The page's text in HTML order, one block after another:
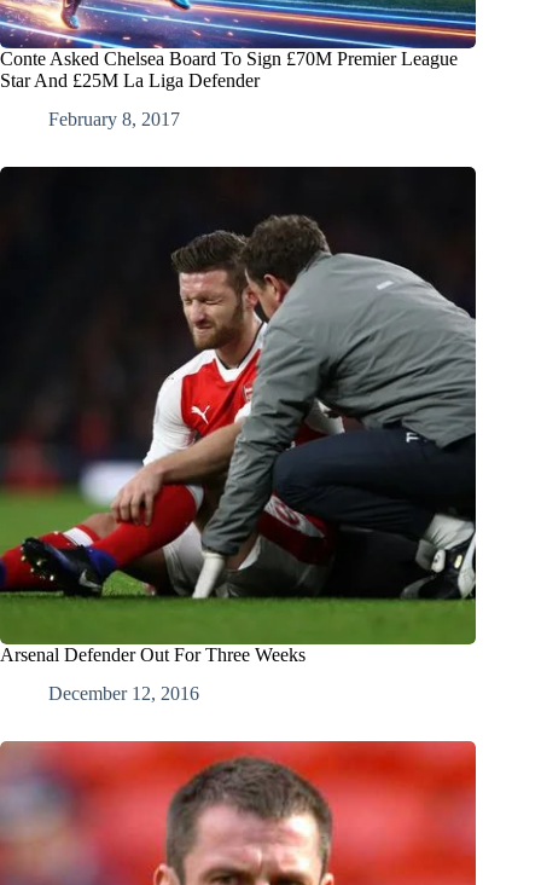
Conte Asked Chelsea Board To Sign £70M Premier League
Star And £25M La Liga Defender
February 8, 2017
Arsenal Defender Out For Three Weeks
December 12, 2016